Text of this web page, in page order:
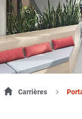
Carrières